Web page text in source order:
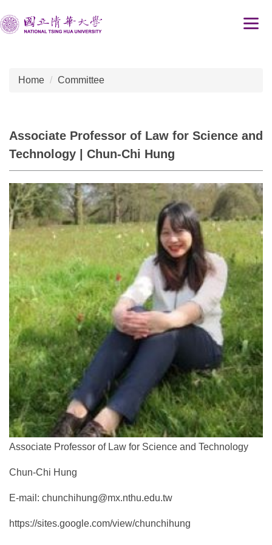
to
blockHome Committee
Associate Professor of Law for Science and
Technology | Chun-Chi Hung
Associate Professor of Law for Science and Technology
Chun-Chi Hung
E-mail: chunchihung@mx.nthu.edu.tw
https://sites.google.com/view/chunchihung